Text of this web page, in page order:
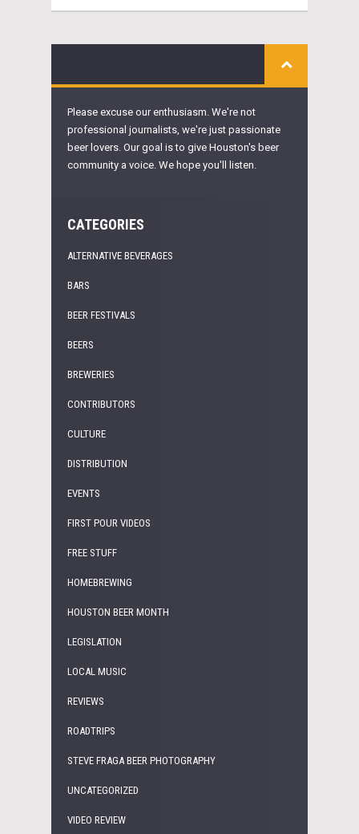
Please excuse our enthusiasm. We're not
professional journalists, we're just passionate
beer lovers. Our goal is to give Houston's beer
community a voice. We hope you'll listen.
CATEGORIES
ALTERNATIVE BEVERAGES
BARS
BEER FESTIVALS
BEERS
BREWERIES
CONTRIBUTORS
CULTURE
DISTRIBUTION
EVENTS
FIRST POUR VIDEOS
FREE STUFF
HOMEBREWING
HOUSTON BEER MONTH
LEGISLATION
LOCAL MUSIC
REVIEWS
ROADTRIPS
STEVE FRAGA BEER PHOTOGRAPHY
UNCATEGORIZED
VIDEO REVIEW